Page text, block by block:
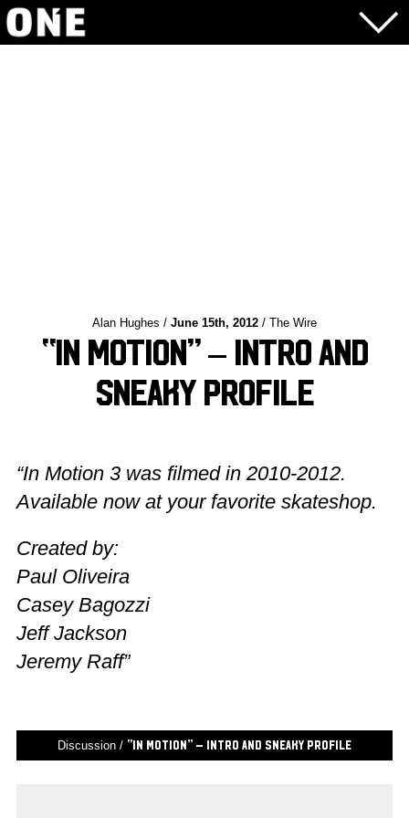
Alan Hughes / June 15th, 2012 / The Wire
“In Motion” – Intro and
Sneaky Profile
“In Motion 3 was filmed in 2010-2012.
Available now at your favorite skateshop.
Created by:
Paul Oliveira
Casey Bagozzi
Jeff Jackson
Jeremy Raff”
Discussion / “In Motion” – Intro and Sneaky Profile